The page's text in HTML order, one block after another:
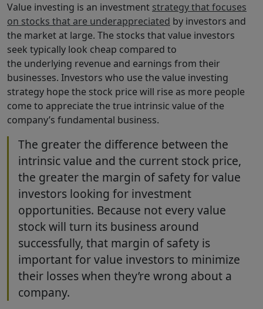
Value investing is an investment strategy that focuses
on stocks that are underappreciated by investors and
the market at large. The stocks that value investors
seek typically look cheap compared to
the underlying revenue and earnings from their
businesses. Investors who use the value investing
strategy hope the stock price will rise as more people
come to appreciate the true intrinsic value of the
company’s fundamental business.
The greater the difference between the
intrinsic value and the current stock price,
the greater the margin of safety for value
investors looking for investment
opportunities. Because not every value
stock will turn its business around
successfully, that margin of safety is
important for value investors to minimize
their losses when they’re wrong about a
company.